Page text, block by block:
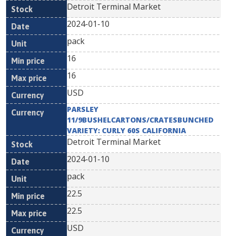
Detroit Terminal Market
2024-01-10
pack
16
16
USD
PARSLEY
11/9BUSHELCARTONS/CRATESBUNCHED
VARIETY: CURLY 60S CALIFORNIA
Detroit Terminal Market
2024-01-10
pack
22.5
22.5
USD